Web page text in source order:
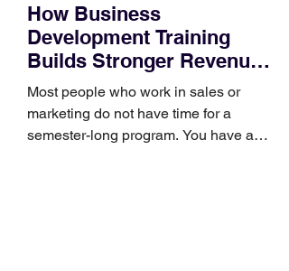
How Business
Development Training
Builds Stronger Revenue
Skills
Most people who work in sales or
marketing do not have time for a
semester-long program. You have a